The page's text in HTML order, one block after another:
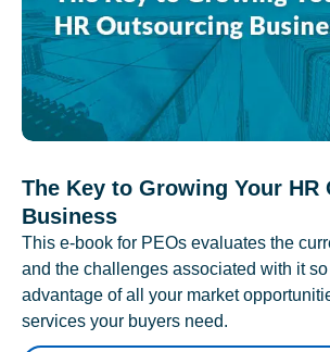
The Key to Growing Your HR
Business
This e-book for PEOs evaluates the
and the challenges associated with it
advantage of all your market
services your buyers need.